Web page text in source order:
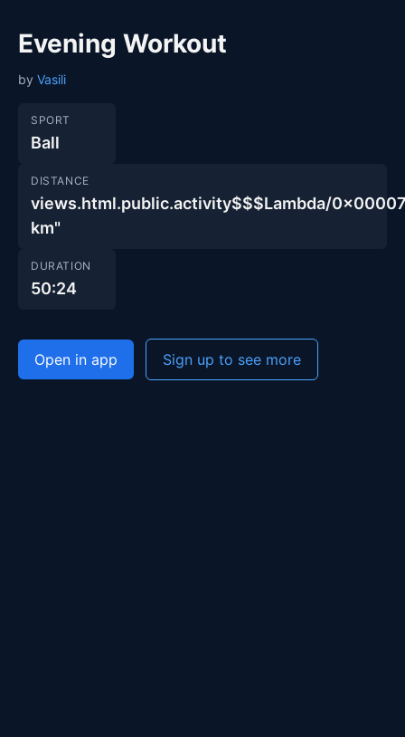
Evening Workout
by Vasili
SPORT
Ball
DISTANCE
views.html.public.activity$$$Lambda/
km"
DURATION
50:24
Open in app Sign up to see more